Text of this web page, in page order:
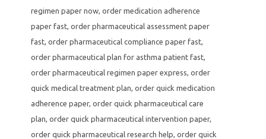
regimen paper now, order medication adherence
paper fast, order pharmaceutical assessment paper
fast, order pharmaceutical compliance paper fast,
order pharmaceutical plan for asthma patient fast,
order pharmaceutical regimen paper express, order
quick medical treatment plan, order quick medication
adherence paper, order quick pharmaceutical care
plan, order quick pharmaceutical intervention paper,
order quick pharmaceutical research help, order quick